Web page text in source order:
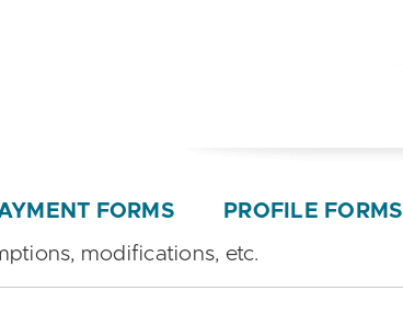
FORMS PROFILE FORMS
modifications, etc.